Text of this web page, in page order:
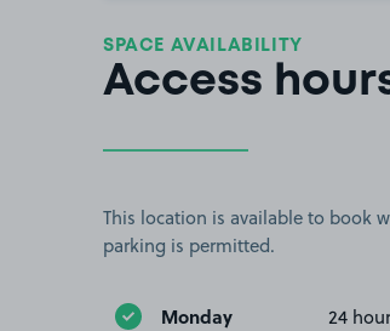
SPACE AVAILABILITY
Access
This location is available to book
parking is permitted.
Monday 24